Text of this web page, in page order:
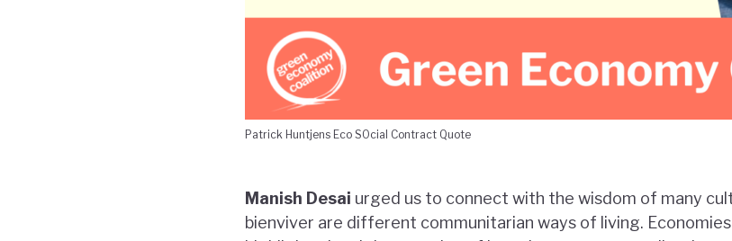
Patrick Huntjens Eco SOcial Contract Quote
Manish Desai urged us to connect with the wisdom of many
bienviver are different communitarian ways of living.